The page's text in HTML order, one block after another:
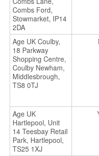
Combs Ford,
Stowmarket, IP14
2DA
Age UK Coulby,
18 Parkway
Shopping Centre,
Coulby Newham,
Middlesbrough,
TS8 0TJ
Age UK
Hartlepool, Unit
14 Teesbay Retail
Park, Hartlepool,
TS25 1XJ